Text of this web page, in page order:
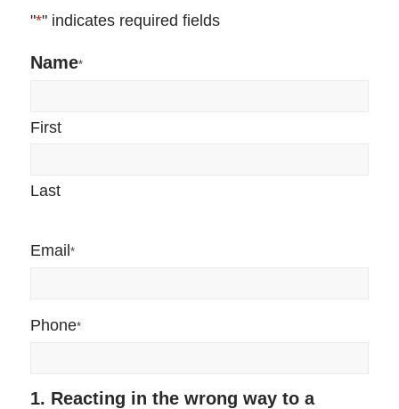
"*" indicates required fields
Name*
First
Last
Email*
Phone*
1. Reacting in the wrong way to a